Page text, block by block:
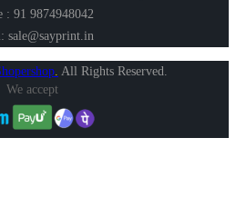
: 91 9874948042
sale@sayprint.in
All Rights Reserved.
We accept